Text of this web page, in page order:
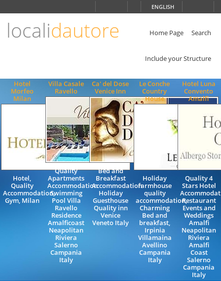
ENGLISH
localidautore Home Page Search
Include your Structure
Hotel
Morfeo
Milan
Hotel,
Quality
Accommodation,
Gym, Milan
Villa Casale
Ravello
Quality
Apartments
Accommodation
Swimming
Pool Villa
Ravello
Residence
Amalficoast
Neapolitan
Riviera
Salerno
Campania
Italy
Ca' del Dose
Venice Inn
Bed and
Breakfast
Accommodation
Holiday
Guesthouse
Quality inn
Venice
Veneto Italy
Le Conche
Country
House
Holiday
farmhouse
quality
accommodation,
Charming
Bed and
breakfast,
Irpinia
Villamaina
Avellino
Campania
Italy
Hotel Luna
Convento
Amalfi
Quality 4
Stars Hotel
Restaurant
Events and
Weddings
Amalfi
Neapolitan
Riviera
Amalfi
Coast
Salerno
Campania
Italy
ENGLISH